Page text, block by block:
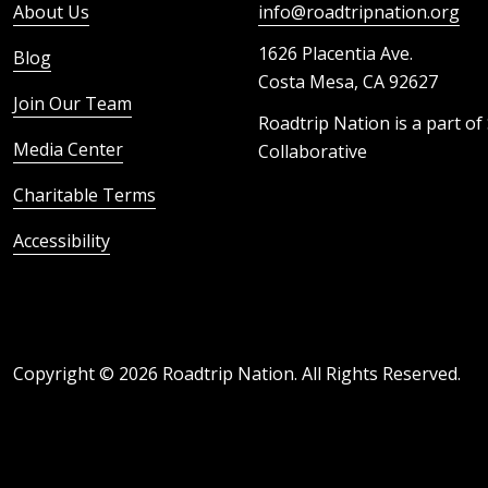
About Us
Blog
Join Our Team
Media Center
Charitable Terms
Accessibility
info@roadtripnation.org
1626 Placentia Ave.
Costa Mesa, CA 92627
Roadtrip Nation is a part of
Collaborative
Copyright © 2026 Roadtrip Nation. All Rights Reserved.